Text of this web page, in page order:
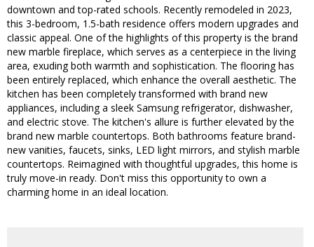
downtown and top-rated schools. Recently remodeled in 2023,
this 3-bedroom, 1.5-bath residence offers modern upgrades and
classic appeal. One of the highlights of this property is the brand
new marble fireplace, which serves as a centerpiece in the living
area, exuding both warmth and sophistication. The flooring has
been entirely replaced, which enhance the overall aesthetic. The
kitchen has been completely transformed with brand new
appliances, including a sleek Samsung refrigerator, dishwasher,
and electric stove. The kitchen's allure is further elevated by the
brand new marble countertops. Both bathrooms feature brand-
new vanities, faucets, sinks, LED light mirrors, and stylish marble
countertops. Reimagined with thoughtful upgrades, this home is
truly move-in ready. Don't miss this opportunity to own a
charming home in an ideal location.